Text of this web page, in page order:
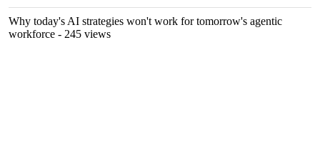
Why today's AI strategies won't work for tomorrow's agentic
workforce - 245 views